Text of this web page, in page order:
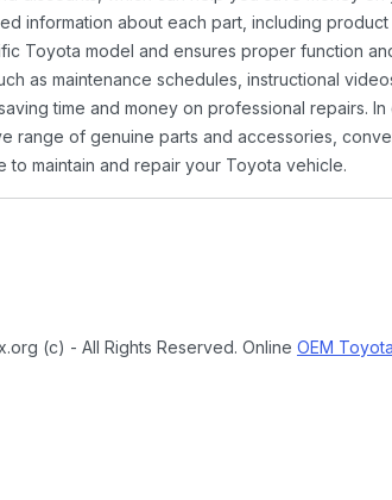
information about each part, including
Toyota model and ensures proper function
as maintenance schedules, instructional
time and money on professional repairs.
range of genuine parts and accessories,
to maintain and repair your Toyota vehicle.
(c) - All Rights Reserved. Online OEM